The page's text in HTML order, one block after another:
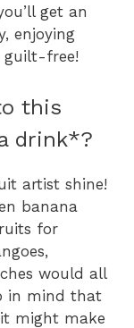
get an
enjoying
guilt-free!
this
drink*?
artist shine!
banana
for
would all
in mind that
might make